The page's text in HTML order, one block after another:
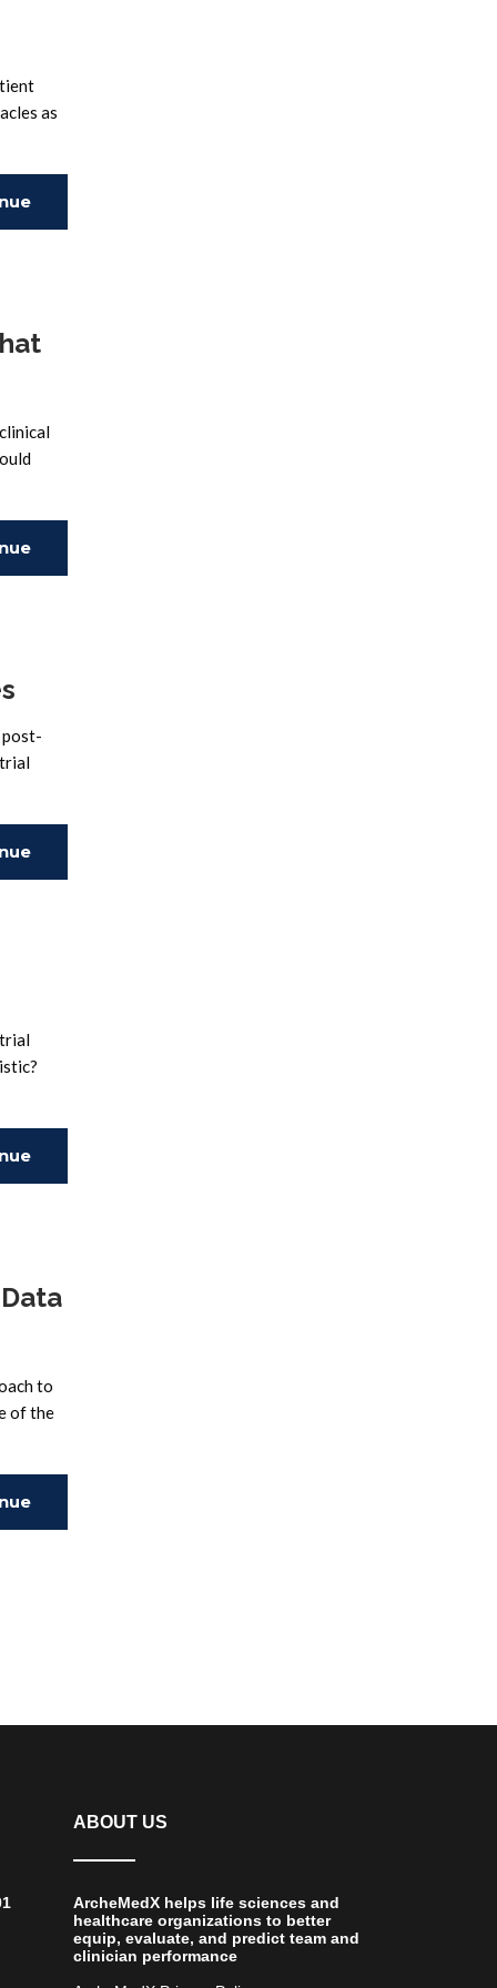
as
post-
to
of the
ABOUT US
ArcheMedX helps life sciences and
healthcare organizations to better
equip, evaluate, and predict team and
clinician performance